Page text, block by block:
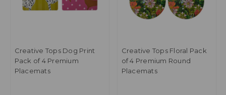
Creative Tops Dog Print
Pack of 4 Premium
Placemats
Creative Tops Floral Pack
of 4 Premium Round
Placemats